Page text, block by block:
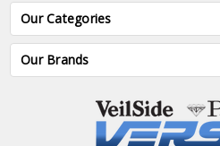
Our Categories
Our Brands